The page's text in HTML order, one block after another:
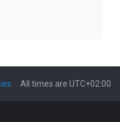
All times are UTC+02:00